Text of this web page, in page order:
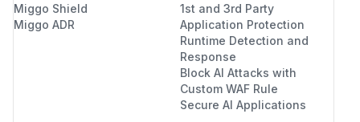
Miggo Shield
Miggo ADR
1st and 3rd Party
Application Protection
Runtime Detection and
Response
Block AI Attacks with
Custom WAF Rule
Secure AI Applications